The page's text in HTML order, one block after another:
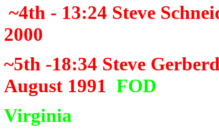
~4th - 13:24 Steve
2000
~5th -18:34 Steve
August 1991 FOD
Virginia